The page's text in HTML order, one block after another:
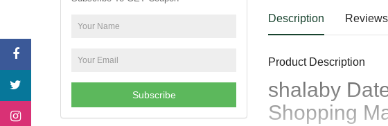
Subscribe
Description
Product Description
shalaby
Shopping